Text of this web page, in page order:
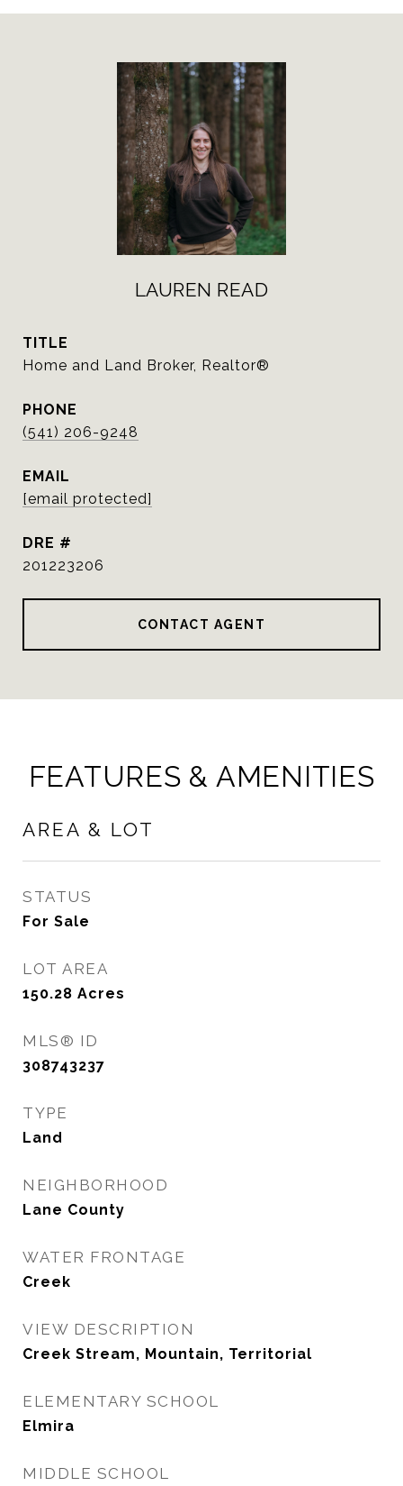
LAUREN READ
TITLE
Home and Land Broker, Realtor®️
PHONE
(541) 206-9248
EMAIL
[email protected]
DRE #
201223206
CONTACT AGENT
FEATURES & AMENITIES
AREA & LOT
STATUS
For Sale
LOT AREA
150.28 Acres
MLS® ID
308743237
TYPE
Land
NEIGHBORHOOD
Lane County
WATER FRONTAGE
Creek
VIEW DESCRIPTION
Creek Stream, Mountain, Territorial
ELEMENTARY SCHOOL
Elmira
MIDDLE SCHOOL